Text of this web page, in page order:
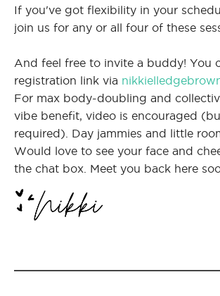
If you've got flexibility in your
join us for any or all four of these
And feel free to invite a buddy! You
registration link via
For max body-doubling and
vibe benefit, video is encouraged
required). Day jammies and little
Would love to see your face and
the chat box. Meet you back here